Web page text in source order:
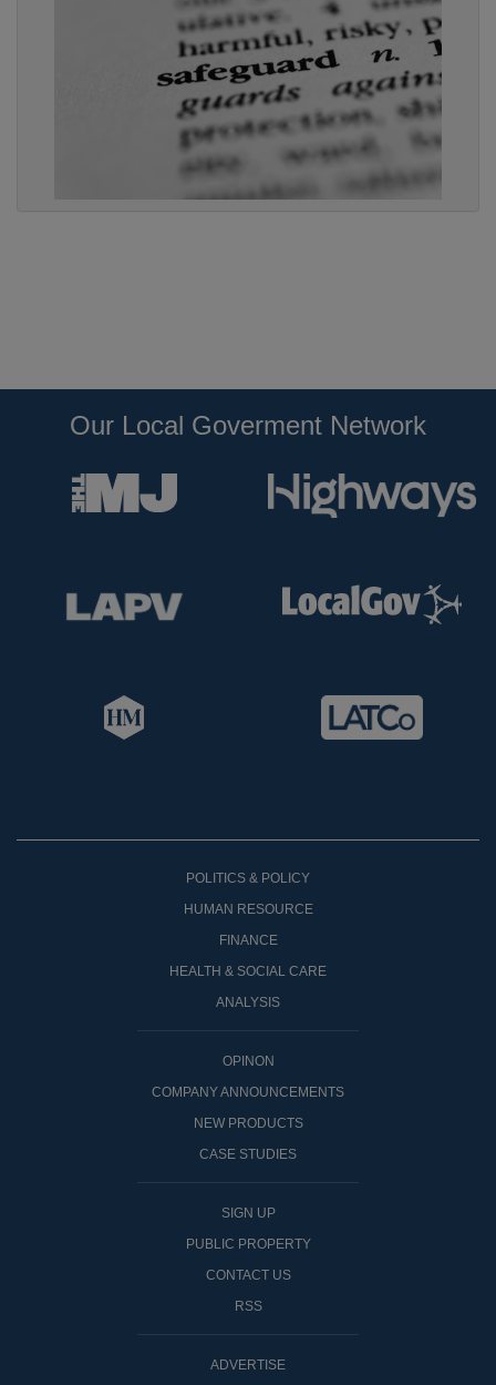
Our Local Goverment Network
POLITICS & POLICY
HUMAN RESOURCE
FINANCE
HEALTH & SOCIAL CARE
ANALYSIS
OPINON
COMPANY ANNOUNCEMENTS
NEW PRODUCTS
CASE STUDIES
SIGN UP
PUBLIC PROPERTY
CONTACT US
RSS
ADVERTISE